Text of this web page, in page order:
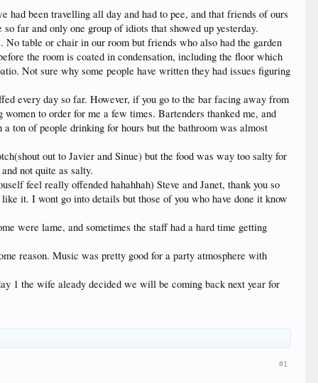
been travelling all day and had to pee, and that friends of ours
far and only one group of idiots that showed up yesterday.
No table or chair in our room but friends who also had the garden
the room is coated in condensation, including the floor which
Not sure why some people have written they had issues figuring
every day so far. However, if you go to the bar facing away from
to order for me a few times. Bartenders thanked me, and
ton of people drinking for hours but the bathroom was almost
out to Javier and Sinue) but the food was way too salty for
not quite as salty.
feel really offended hahahhah) Steve and Janet, thank you so
it. I wont go into details but those of you who have done it know
were lame, and sometimes the staff had a hard time getting
reason. Music was pretty good for a party atmosphere with
1 the wife aleady decided we will be coming back next year for
#1